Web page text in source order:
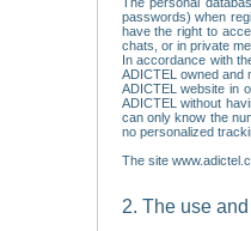
passwords) when
have the right to
chats, or in private
In accordance with
ADICTEL owned and
ADICTEL website in
ADICTEL without
can only know the
no personalized
The site
2. The use